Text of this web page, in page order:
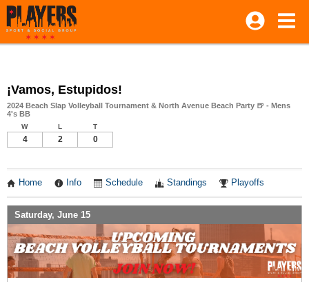
¡Vamos, Estupidos!
2024 Beach Slap Volleyball Tournament & North Avenue Beach Party 🍺 - Mens
4's BB
W L T
4 2 0
Home Info Schedule Standings Playoffs
Saturday, June 15